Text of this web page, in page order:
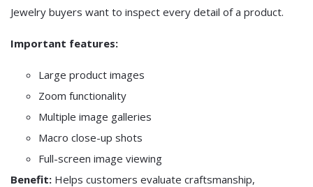
Jewelry buyers want to inspect every detail of a product.
Important features:
Large product images
Zoom functionality
Multiple image galleries
Macro close-up shots
Full-screen image viewing
Benefit: Helps customers evaluate craftsmanship,